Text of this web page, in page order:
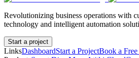
Revolutionizing business operations with
technology and intelligent automation
Start a project
LinksDashboardStart a ProjectBook a